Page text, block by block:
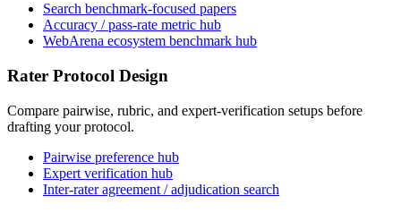
Search benchmark-focused papers
Accuracy / pass-rate metric hub
WebArena ecosystem benchmark hub
Rater Protocol Design
Compare pairwise, rubric, and expert-verification setups before
drafting your protocol.
Pairwise preference hub
Expert verification hub
Inter-rater agreement / adjudication search